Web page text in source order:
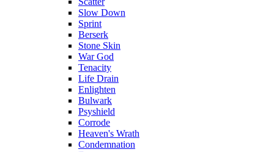
Slow Down
Sprint
Berserk
Stone Skin
War God
Tenacity
Life Drain
Enlighten
Bulwark
Psyshield
Corrode
Heaven's Wrath
Condemnation